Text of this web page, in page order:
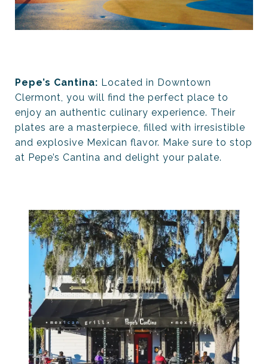
Pepe’s Cantina: Located in Downtown
Clermont, you will find the perfect place to
enjoy an authentic culinary experience. Their
plates are a masterpiece, filled with irresistible
and explosive Mexican flavor. Make sure to stop
at Pepe’s Cantina and delight your palate.